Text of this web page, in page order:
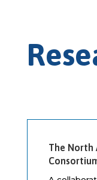
The North